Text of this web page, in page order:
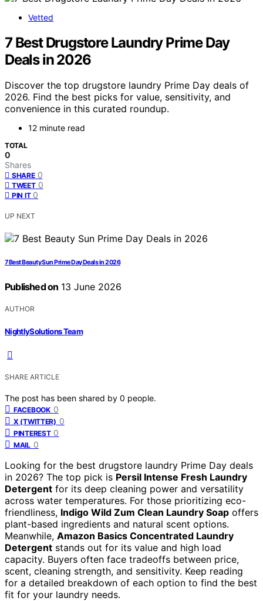
Vetted
7 Best Drugstore Laundry Prime Day
Deals in 2026
Discover the top drugstore laundry Prime Day deals of
2026. Find the best picks for value, sensitivity, and
convenience in this curated roundup.
12 minute read
TOTAL
0
Shares
SHARE 0
TWEET 0
PIN IT 0
UP NEXT
7 Best Beauty Sun Prime Day Deals in 2026
Published on 13 June 2026
AUTHOR
NightlySolutions Team
SHARE ARTICLE
The post has been shared by 0 people.
FACEBOOK 0
X (TWITTER) 0
PINTEREST 0
MAIL 0
Looking for the best drugstore laundry Prime Day deals
in 2026? The top pick is Persil Intense Fresh Laundry
Detergent for its deep cleaning power and versatility
across water temperatures. For those prioritizing eco-
friendliness, Indigo Wild Zum Clean Laundry Soap offers
plant-based ingredients and natural scent options.
Meanwhile, Amazon Basics Concentrated Laundry
Detergent stands out for its value and high load
capacity. Buyers often face tradeoffs between price,
scent, cleaning strength, and sensitivity. Keep reading
for a detailed breakdown of each option to find the best
fit for your laundry needs.